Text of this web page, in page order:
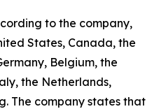
to the company,
States, Canada, the
Belgium, the
the Netherlands,
The company states that